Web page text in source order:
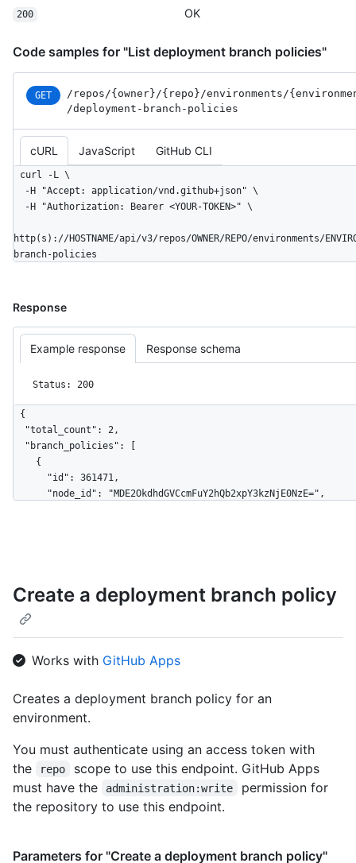
200 OK
Code samples for "List deployment branch policies"
GET /repos/{owner}/{repo}/environments/
/deployment-branch-policies
cURL JavaScript GitHub CLI
curl -L \
http(s)://HOSTNAME/api/v3/repos/OWNER/REPO/environments/
branch-policies
Response
Example response Response schema
Status: 200
{
      "name": "main"
    }
  ]
}
Create a deployment branch policy
Works with GitHub Apps
Creates a deployment branch policy for an
environment.
You must authenticate using an access token with
the
repo
scope to use this endpoint. GitHub Apps
must have the
administration:write
permission for
the repository to use this endpoint.
Parameters for "Create a deployment branch policy"